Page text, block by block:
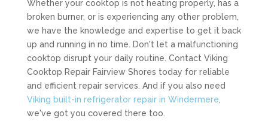
Whether your cooktop is not heating properly, has a
broken burner, or is experiencing any other problem,
we have the knowledge and expertise to get it back
up and running in no time. Don't let a malfunctioning
cooktop disrupt your daily routine. Contact Viking
Cooktop Repair Fairview Shores today for reliable
and efficient repair services. And if you also need
Viking built-in refrigerator repair in Windermere
we've got you covered there too.